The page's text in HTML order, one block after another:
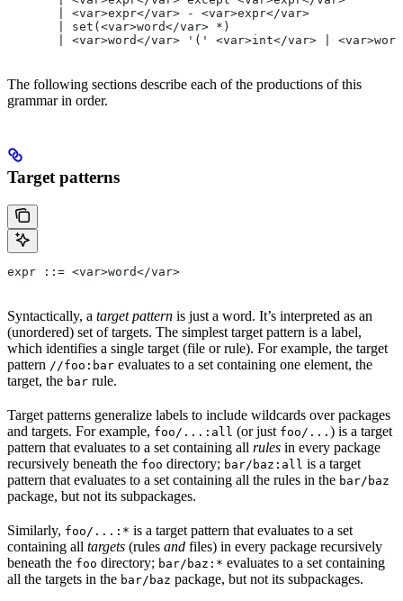
       | <var>expr</var> - <var>expr</var>
       | set(<var>word</var> *)
| <var>word</var> '(' <var>int</var> |
The following sections describe each of the productions of this
grammar in order.
Target patterns
expr ::= <var>word</var>
Syntactically, a target pattern is just a word. It’s interpreted as an
(unordered) set of targets. The simplest target pattern is a label,
which identifies a single target (file or rule). For example, the target
pattern //foo:bar evaluates to a set containing one element, the
target, the bar rule.
Target patterns generalize labels to include wildcards over packages
and targets. For example, foo/...:all (or just foo/... ) is a target
pattern that evaluates to a set containing all rules in every package
recursively beneath the foo directory; bar/baz:all is a target
pattern that evaluates to a set containing all the rules in the bar/baz
package, but not its subpackages.
Similarly, foo/...:* is a target pattern that evaluates to a set
containing all targets (rules and files) in every package recursively
beneath the foo directory; bar/baz:* evaluates to a set containing
all the targets in the bar/baz package, but not its subpackages.